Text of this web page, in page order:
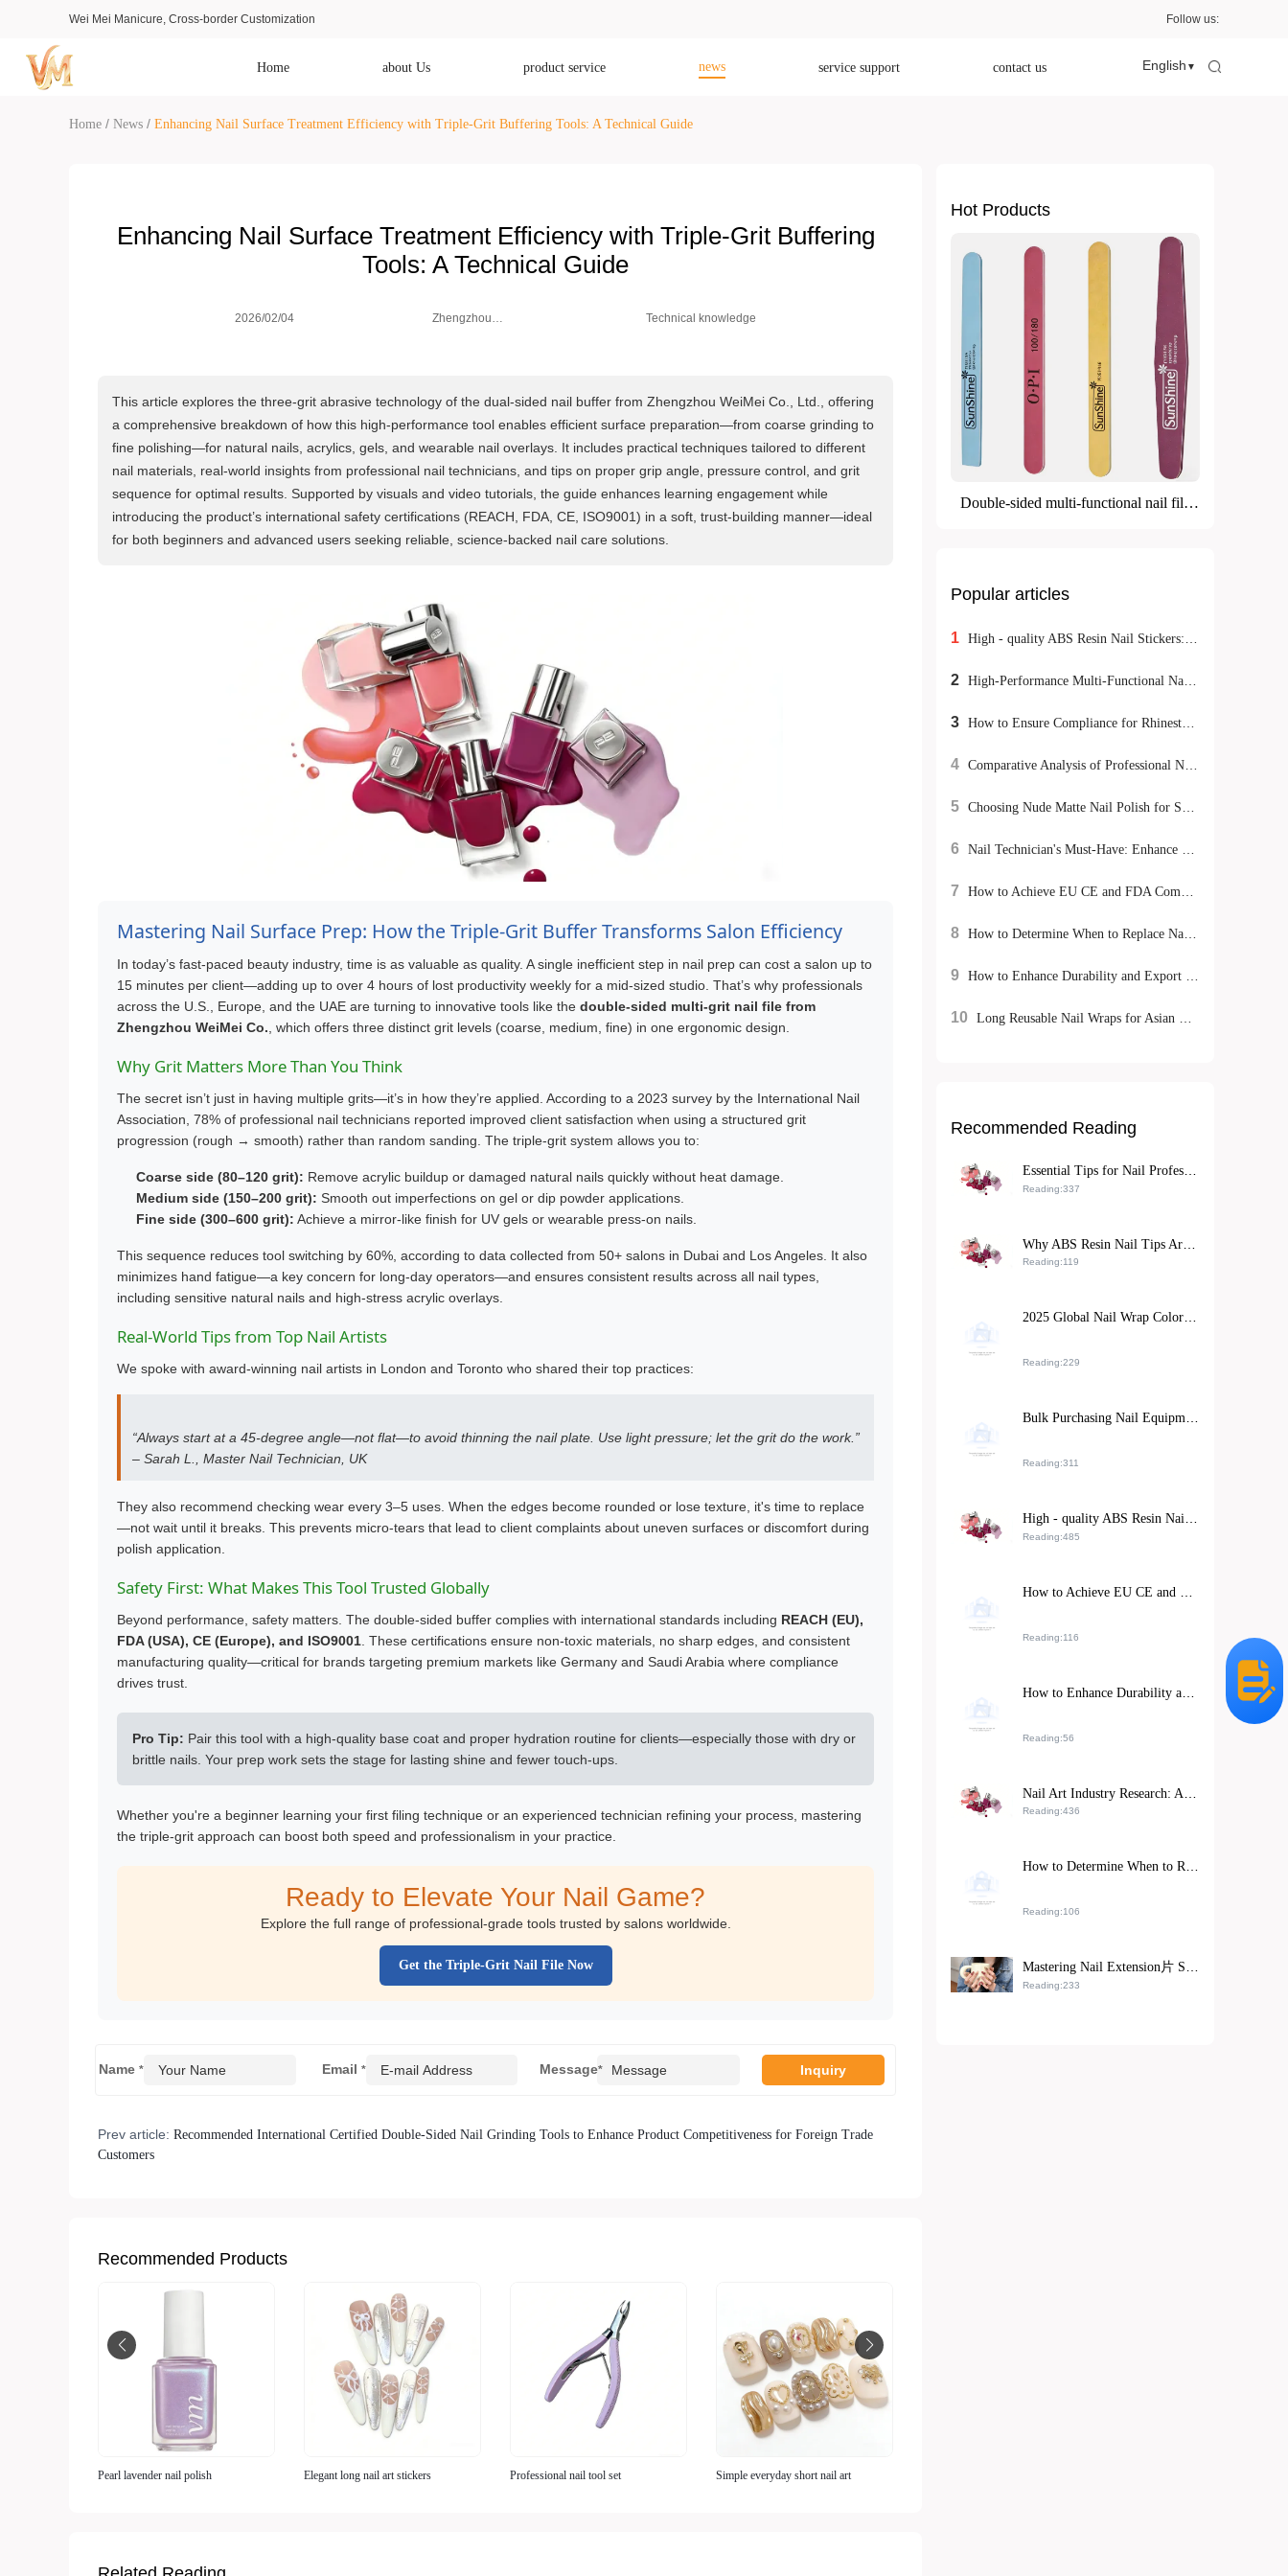
Wei Mei Manicure, Cross-border Customization Follow us:
Home about Us product service news service support contact us English ▼
Home / News / Enhancing Nail Surface Treatment Efficiency with Triple-Grit Buffering Tools: A Technical Guide
Enhancing Nail Surface Treatment Efficiency with Triple-Grit Buffering
Tools: A Technical Guide
2026/02/04
Zhengzhou
Technical knowledge
This article explores the three-grit abrasive technology of the dual-sided nail buffer from Zhengzhou WeiMei Co., Ltd., offering
a comprehensive breakdown of how this high-performance tool enables efficient surface preparation—from coarse grinding to
fine polishing—for natural nails, acrylics, gels, and wearable nail overlays. It includes practical techniques tailored to different
nail materials, real-world insights from professional nail technicians, and tips on proper grip angle, pressure control, and grit
sequence for optimal results. Supported by visuals and video tutorials, the guide enhances learning engagement while
introducing the product’s international safety certifications (REACH, FDA, CE, ISO9001) in a soft, trust-building manner—ideal
for both beginners and advanced users seeking reliable, science-backed nail care solutions.
Mastering Nail Surface Prep: How the Triple-Grit Buffer Transforms Salon Efficiency
In today’s fast-paced beauty industry, time is as valuable as quality. A single inefficient step in nail prep can cost a salon up to
15 minutes per client—adding up to over 4 hours of lost productivity weekly for a mid-sized studio. That’s why professionals
across the U.S., Europe, and the UAE are turning to innovative tools like the double-sided multi-grit nail file from
Zhengzhou WeiMei Co. , which offers three distinct grit levels (coarse, medium, fine) in one ergonomic design.
Why Grit Matters More Than You Think
The secret isn’t just in having multiple grits—it’s in how they’re applied. According to a 2023 survey by the International Nail
Association, 78% of professional nail technicians reported improved client satisfaction when using a structured grit
progression (rough → smooth) rather than random sanding. The triple-grit system allows you to:
Coarse side (80–120 grit): Remove acrylic buildup or damaged natural nails quickly without heat damage.
Medium side (150–200 grit): Smooth out imperfections on gel or dip powder applications.
Fine side (300–600 grit): Achieve a mirror-like finish for UV gels or wearable press-on nails.
This sequence reduces tool switching by 60%, according to data collected from 50+ salons in Dubai and Los Angeles. It also
minimizes hand fatigue—a key concern for long-day operators—and ensures consistent results across all nail types,
including sensitive natural nails and high-stress acrylic overlays.
Real-World Tips from Top Nail Artists
We spoke with award-winning nail artists in London and Toronto who shared their top practices:
“Always start at a 45-degree angle—not flat—to avoid thinning the nail plate. Use light pressure; let the grit do the work.”
– Sarah L., Master Nail Technician, UK
They also recommend checking wear every 3–5 uses. When the edges become rounded or lose texture, it's time to replace
—not wait until it breaks. This prevents micro-tears that lead to client complaints about uneven surfaces or discomfort during
polish application.
Safety First: What Makes This Tool Trusted Globally
Beyond performance, safety matters. The double-sided buffer complies with international standards including REACH (EU),
FDA (USA), CE (Europe), and ISO9001 . These certifications ensure non-toxic materials, no sharp edges, and consistent
manufacturing quality—critical for brands targeting premium markets like Germany and Saudi Arabia where compliance
drives trust.
Pro Tip: Pair this tool with a high-quality base coat and proper hydration routine for clients—especially those with dry or
brittle nails. Your prep work sets the stage for lasting shine and fewer touch-ups.
Whether you're a beginner learning your first filing technique or an experienced technician refining your process, mastering
the triple-grit approach can boost both speed and professionalism in your practice.
Ready to Elevate Your Nail Game?
Explore the full range of professional-grade tools trusted by salons worldwide.
Get the Triple-Grit Nail File Now
Name * Email * Message*
Prev article: Recommended International Certified Double-Sided Nail Grinding Tools to Enhance Product Competitiveness for Foreign Trade
Customers
Recommended Products
Pearl lavender nail polish Elegant long nail art stickers Professional nail tool set Simple everyday short nail art
Hot Products
Double-sided multi-functional nail file
Popular articles
1 High - quality ABS Resin Nail Stickers: Meeting Exporters' Dual Demands for Environmental Protection and Durability
2 High-Performance Multi-Functional Nail Buffer Sticks: A Complete Guide for Home Manicure Success
3 How to Ensure Compliance for Rhinestone Nail Stickers Export: A Global Certification Guide
4 Comparative Analysis of Professional Nail Buffers: Evaluating Safety and Durability Under International Certifications
5 Choosing Nude Matte Nail Polish for Sensitive Skin: Natural DIY Manicure Tips
6 Nail Technician's Must-Have: Enhance Nail Surface Treatment Efficiency with Three-Grade Dual-Sided Grinding Tool
7 How to Achieve EU CE and FDA Compliance for Cosmetic Exports: A Case Study on M-018 Matte Lipstick
8 How to Determine When to Replace Nail Buffing Tools: Solutions from Top Nail Salons
9 How to Enhance Durability and Export Competitiveness of Rhinestone Nail Art Stickers with Eco-Friendly ABS Resin
10 Long Reusable Nail Wraps for Asian Hands: Installation Guide and Repurchase Strategies
Recommended Reading
Reading:337
Reading:119
Reading:229
Reading:311
Reading:485
Reading:116
Reading:56
Reading:436
Reading:106
Reading:233